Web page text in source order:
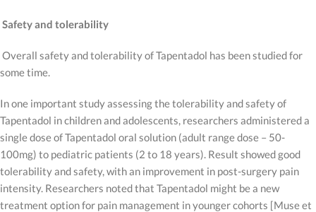
Safety and tolerability
Overall safety and tolerability of Tapentadol has been studied for
some time.
In one important study assessing the tolerability and safety of
Tapentadol in children and adolescents, researchers administered a
single dose of Tapentadol oral solution (adult range dose – 50-
100mg) to pediatric patients (2 to 18 years). Result showed good
tolerability and safety, with an improvement in post-surgery pain
intensity. Researchers noted that Tapentadol might be a new
treatment option for pain management in younger cohorts [Muse et